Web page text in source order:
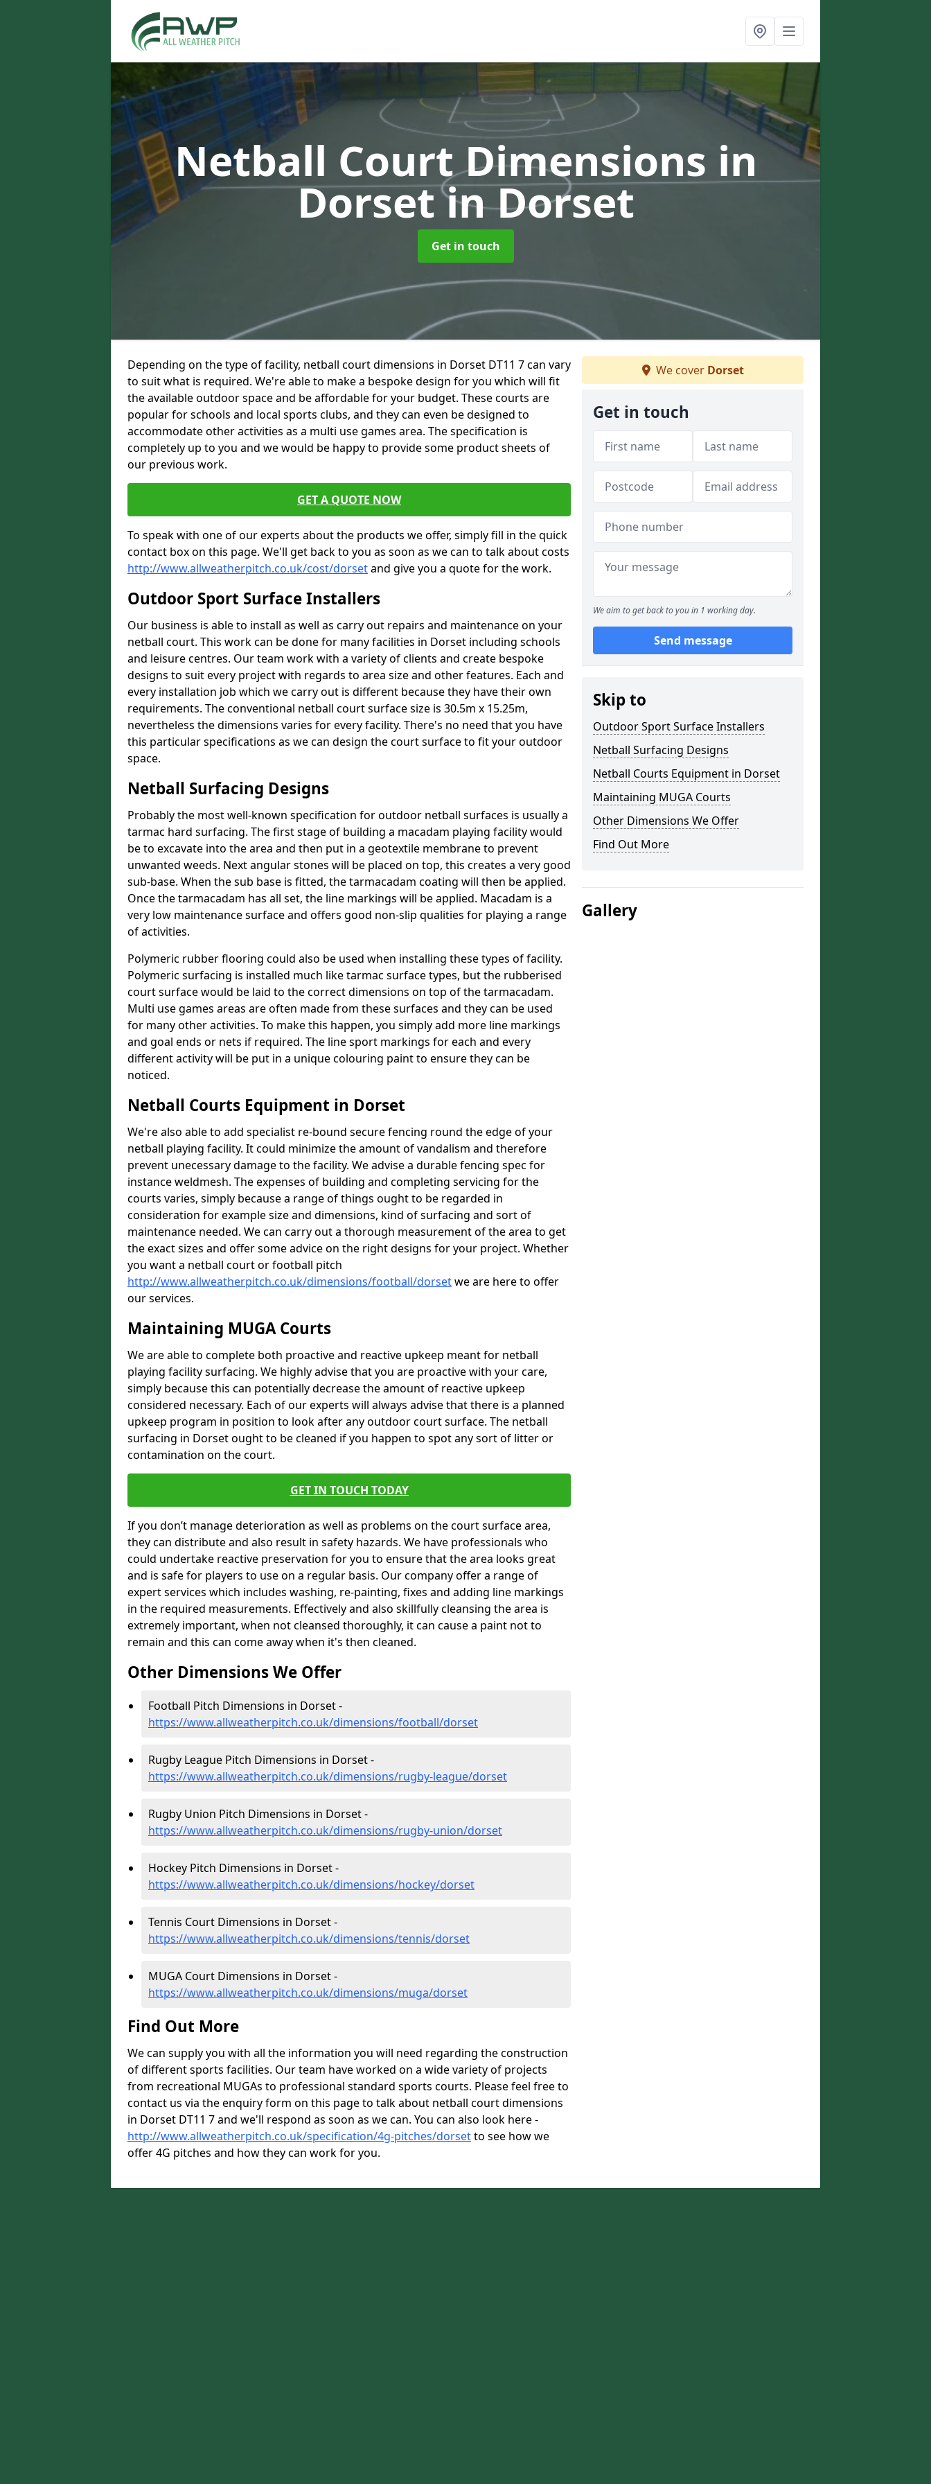
Netball Court Dimensions in
Dorsetin Dorset
Get in touch
Depending on the type of facility, netball court dimensions in Dorset DT11 7 can vary
to suit what is required. We're able to make a bespoke design for you which will fit
the available outdoor space and be affordable for your budget. These courts are
popular for schools and local sports clubs, and they can even be designed to
accommodate other activities as a multi use games area. The specification is
completely up to you and we would be happy to provide some product sheets of
our previous work.
GET A QUOTE NOW
To speak with one of our experts about the products we offer, simply fill in the quick
contact box on this page. We'll get back to you as soon as we can to talk about costs
http://www.allweatherpitch.co.uk/cost/dorsetand give you a quote for the work.
Outdoor Sport Surface Installers
Our business is able to install as well as carry out repairs and maintenance on your
netball court. This work can be done for many facilities in Dorset including schools
and leisure centres. Our team work with a variety of clients and create bespoke
designs to suit every project with regards to area size and other features. Each and
every installation job which we carry out is different because they have their own
requirements. The conventional netball court surface size is 30.5m x 15.25m,
nevertheless the dimensions varies for every facility. There's no need that you have
this particular specifications as we can design the court surface to fit your outdoor
space.
Netball Surfacing Designs
Probably the most well-known specification for outdoor netball surfaces is usually a
tarmac hard surfacing. The first stage of building a macadam playing facility would
be to excavate into the area and then put in a geotextile membrane to prevent
unwanted weeds. Next angular stones will be placed on top, this creates a very good
sub-base. When the sub base is fitted, the tarmacadam coating will then be applied.
Once the tarmacadam has all set, the line markings will be applied. Macadam is a
very low maintenance surface and offers good non-slip qualities for playing a range
of activities.
Polymeric rubber flooring could also be used when installing these types of facility.
Polymeric surfacing is installed much like tarmac surface types, but the rubberised
court surface would be laid to the correct dimensions on top of the tarmacadam.
Multi use games areas are often made from these surfaces and they can be used
for many other activities. To make this happen, you simply add more line markings
and goal ends or nets if required. The line sport markings for each and every
different activity will be put in a unique colouring paint to ensure they can be
noticed.
Netball Courts Equipment in Dorset
We're also able to add specialist re-bound secure fencing round the edge of your
netball playing facility. It could minimize the amount of vandalism and therefore
prevent unecessary damage to the facility. We advise a durable fencing spec for
instance weldmesh. The expenses of building and completing servicing for the
courts varies, simply because a range of things ought to be regarded in
consideration for example size and dimensions, kind of surfacing and sort of
maintenance needed. We can carry out a thorough measurement of the area to get
the exact sizes and offer some advice on the right designs for your project. Whether
you want a netball court or football pitch
http://www.allweatherpitch.co.uk/dimensions/football/dorsetwe are here to offer
our services.
Maintaining MUGA Courts
We are able to complete both proactive and reactive upkeep meant for netball
playing facility surfacing. We highly advise that you are proactive with your care,
simply because this can potentially decrease the amount of reactive upkeep
considered necessary. Each of our experts will always advise that there is a planned
upkeep program in position to look after any outdoor court surface. The netball
surfacing in Dorset ought to be cleaned if you happen to spot any sort of litter or
contamination on the court.
GET IN TOUCH TODAY
If you don’t manage deterioration as well as problems on the court surface area,
they can distribute and also result in safety hazards. We have professionals who
could undertake reactive preservation for you to ensure that the area looks great
and is safe for players to use on a regular basis. Our company offer a range of
expert services which includes washing, re-painting, fixes and adding line markings
in the required measurements. Effectively and also skillfully cleansing the area is
extremely important, when not cleansed thoroughly, it can cause a paint not to
remain and this can come away when it's then cleaned.
Other Dimensions We Offer
Football Pitch Dimensions in Dorset -
https://www.allweatherpitch.co.uk/dimensions/football/dorset
Rugby League Pitch Dimensions in Dorset -
https://www.allweatherpitch.co.uk/dimensions/rugby-league/dorset
Rugby Union Pitch Dimensions in Dorset -
https://www.allweatherpitch.co.uk/dimensions/rugby-union/dorset
Hockey Pitch Dimensions in Dorset -
https://www.allweatherpitch.co.uk/dimensions/hockey/dorset
Tennis Court Dimensions in Dorset -
https://www.allweatherpitch.co.uk/dimensions/tennis/dorset
MUGA Court Dimensions in Dorset -
https://www.allweatherpitch.co.uk/dimensions/muga/dorset
Find Out More
We can supply you with all the information you will need regarding the construction
of different sports facilities. Our team have worked on a wide variety of projects
from recreational MUGAs to professional standard sports courts. Please feel free to
contact us via the enquiry form on this page to talk about netball court dimensions
in Dorset DT11 7 and we'll respond as soon as we can. You can also look here -
http://www.allweatherpitch.co.uk/specification/4g-pitches/dorsetto see how we
offer 4G pitches and how they can work for you.
We cover Dorset
Get in touch
We aim to get back to you in 1 working day.
Send message
Skip to
Outdoor Sport Surface Installers
Netball Surfacing Designs
Netball Courts Equipment in Dorset
Maintaining MUGA Courts
Other Dimensions We Offer
Find Out More
Gallery